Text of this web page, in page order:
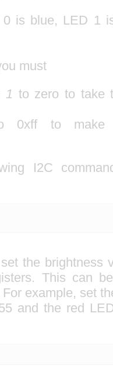
0 is blue, LED 1
must
1 to zero to take
0xff to make
I2C
the brightness
This can
example, set
and the red